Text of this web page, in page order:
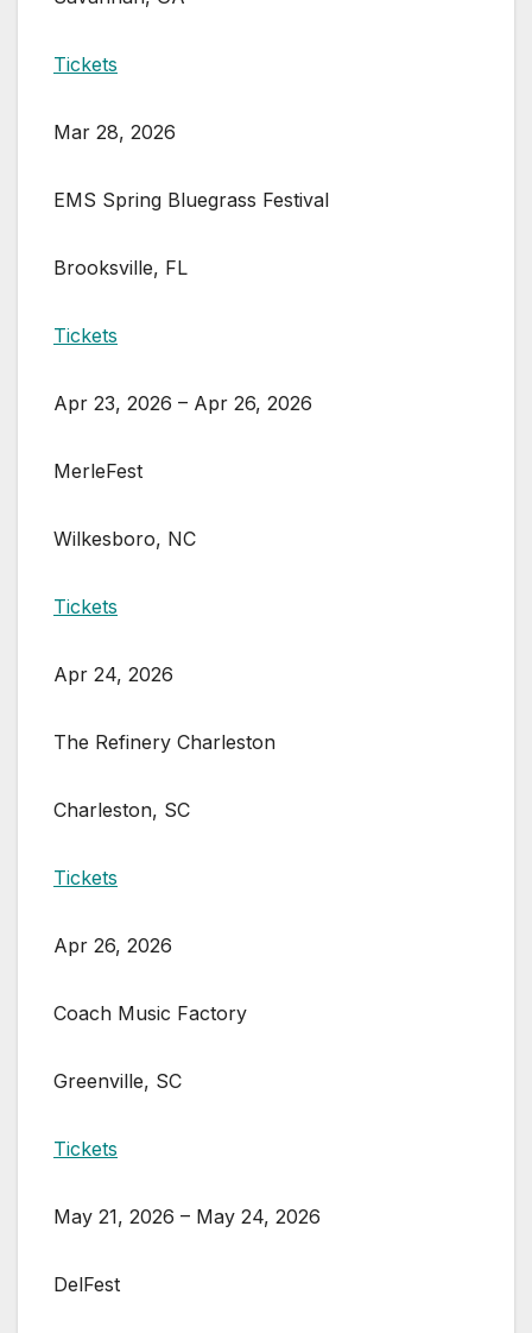
Tickets
Mar 28, 2026
EMS Spring Bluegrass Festival
Brooksville, FL
Tickets
Apr 23, 2026 – Apr 26, 2026
MerleFest
Wilkesboro, NC
Tickets
Apr 24, 2026
The Refinery Charleston
Charleston, SC
Tickets
Apr 26, 2026
Coach Music Factory
Greenville, SC
Tickets
May 21, 2026 – May 24, 2026
DelFest